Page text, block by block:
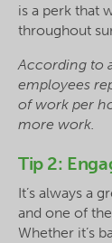
is a perk that
throughout
According to
employees
of work per
more work.
Tip 2:
It’s always a
and one of
Whether it’s